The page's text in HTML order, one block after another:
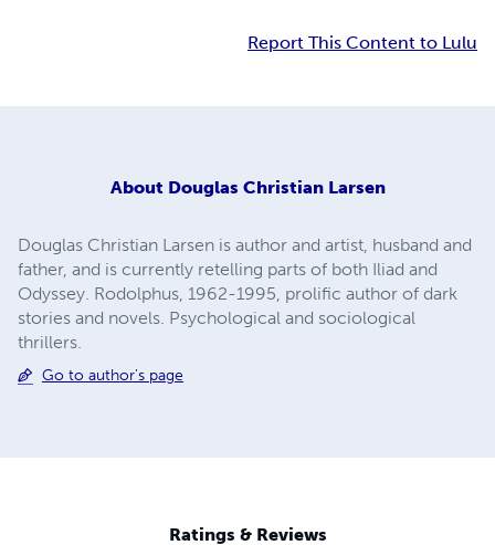
Report This Content to Lulu
About Douglas Christian Larsen
Douglas Christian Larsen is author and artist, husband and
father, and is currently retelling parts of both Iliad and
Odyssey. Rodolphus, 1962-1995, prolific author of dark
stories and novels. Psychological and sociological
thrillers.
Go to author's page
Ratings & Reviews